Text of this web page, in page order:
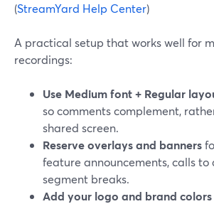
(StreamYard Help Center)
A practical setup that works well for
recordings:
Use Medium font + Regular
so comments complement,
shared screen.
Reserve overlays and banners
feature announcements, calls to
segment breaks.
Add your logo and brand colors